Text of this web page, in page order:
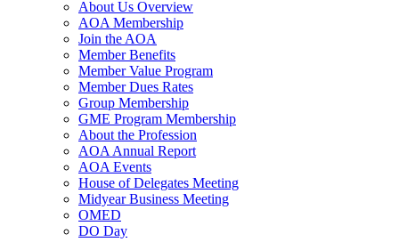
About Us Overview
AOA Membership
Join the AOA
Member Benefits
Member Value Program
Member Dues Rates
Group Membership
GME Program Membership
About the Profession
AOA Annual Report
AOA Events
House of Delegates Meeting
Midyear Business Meeting
OMED
DO Day